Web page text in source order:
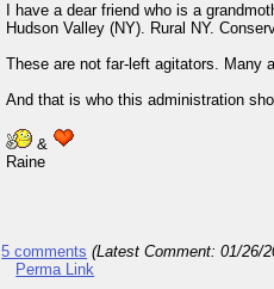
I have a dear friend who is a
Hudson Valley (NY). Rural NY.
These are not far-left agitators. Many
And that is who this administration
&
Raine
5 comments (Latest Comment:01/26/
Perma Link